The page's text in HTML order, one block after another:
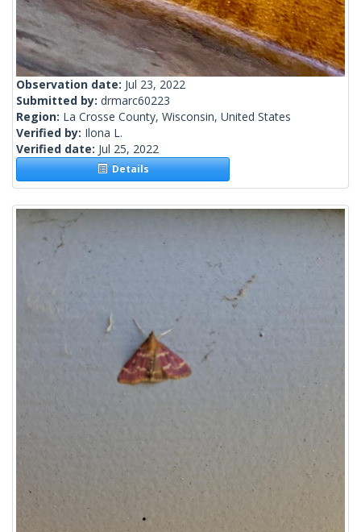
Observation date: Jul 23, 2022
Submitted by: drmarc60223
Region: La Crosse County, Wisconsin, United States
Verified by: Ilona L.
Verified date: Jul 25, 2022
Details